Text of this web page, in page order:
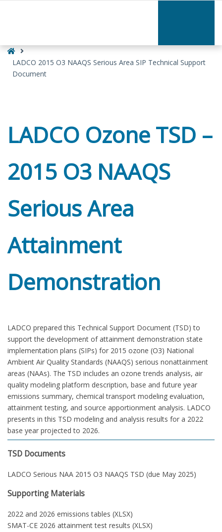
NAAQS
Serious
Area
Home
LADCO 2015 O3 NAAQS Serious Area SIP Technical Support
Document
LADCO Ozone TSD –
2015 O3 NAAQS
Serious Area
Attainment
Demonstration
LADCO prepared this Technical Support Document (TSD) to
support the development of attainment demonstration state
implementation plans (SIPs) for 2015 ozone (O3) National
Ambient Air Quality Standards (NAAQS) serious nonattainment
areas (NAAs). The TSD includes an ozone trends analysis, air
quality modeling platform description, base and future year
emissions summary, chemical transport modeling evaluation,
attainment testing, and source apportionment analysis. LADCO
presents in this TSD modeling and analysis results for a 2022
base year projected to 2026.
TSD Documents
LADCO Serious NAA 2015 O3 NAAQS TSD (due May 2025)
Supporting Materials
2022 and 2026 emissions tables (XLSX)
SMAT-CE 2026 attainment test results (XLSX)